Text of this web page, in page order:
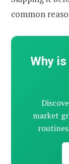
common
Why
market